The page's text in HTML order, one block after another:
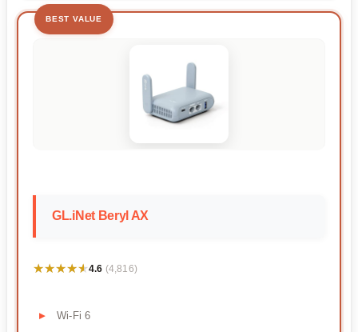
BEST VALUE
GL.iNet Beryl AX
★★★★★
★★★★★4.6 (4,816)
Wi-Fi 6